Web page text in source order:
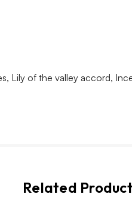
Lily of the valley accord,
Related